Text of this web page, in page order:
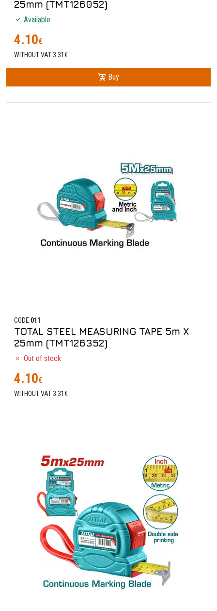
25mm (TMT126052)
Available
4.10€
WITHOUT VAT 3.31€
Buy
CODE 011
TOTAL STEEL MEASURING TAPE 5m X
25mm (TMT126352)
Out of stock
4.10€
WITHOUT VAT 3.31€